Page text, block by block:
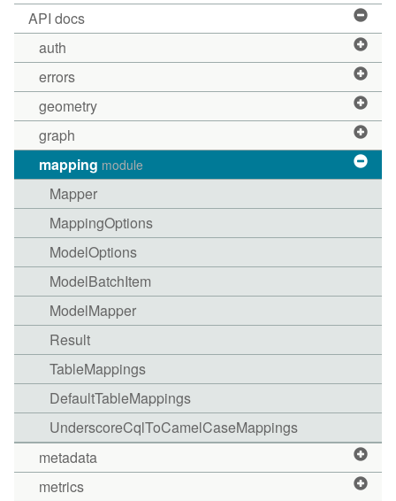
API docs
auth
errors
geometry
graph
mapping module
Mapper
MappingOptions
ModelOptions
ModelBatchItem
ModelMapper
Result
TableMappings
DefaultTableMappings
UnderscoreCqlToCamelCaseMappings
metadata
metrics